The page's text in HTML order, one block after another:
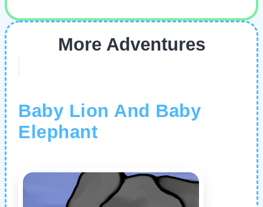
More Adventures
Baby Lion And Baby
Elephant